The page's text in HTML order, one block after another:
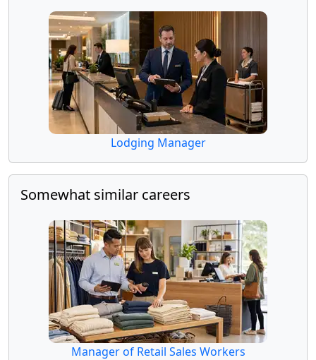
Lodging Manager
Somewhat similar careers
Manager of Retail Sales Workers